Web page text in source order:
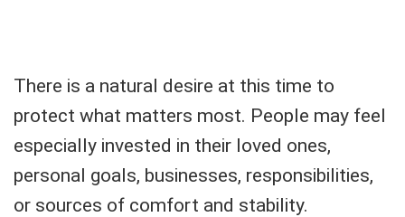
There is a natural desire at this time to
protect what matters most. People may feel
especially invested in their loved ones,
personal goals, businesses, responsibilities,
or sources of comfort and stability.